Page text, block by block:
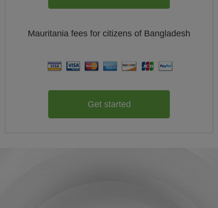
Mauritania fees for citizens of Bangladesh
Get started